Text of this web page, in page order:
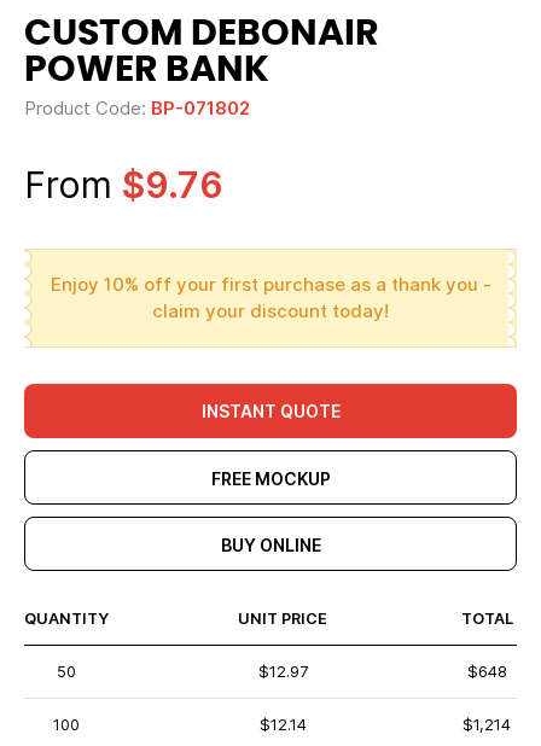
CUSTOM DEBONAIR
POWER BANK
Product Code: BP-071802
From $9.76
Enjoy 10% off your first purchase as a thank you -
claim your discount today!
INSTANT QUOTE
FREE MOCKUP
BUY ONLINE
QUANTITY UNIT PRICE TOTAL
50 $12.97 $648
100 $12.14 $1,214